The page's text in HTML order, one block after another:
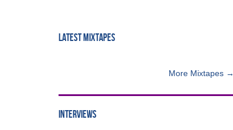
LATEST MIXTAPES
More Mixtapes →
INTERVIEWS